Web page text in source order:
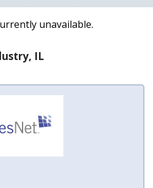
unavailable.
IL